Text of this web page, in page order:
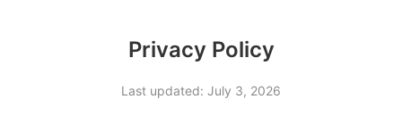
Privacy Policy
Last updated: July 3, 2026